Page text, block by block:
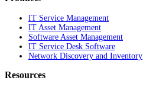
IT Service Management
IT Asset Management
Software Asset Management
IT Service Desk Software
Network Discovery and Inventory
Resources